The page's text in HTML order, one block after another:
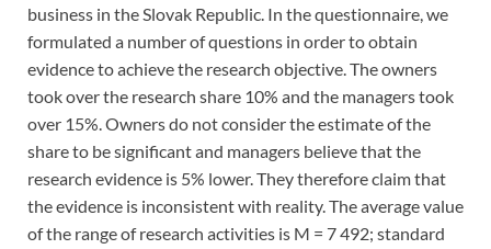
business in the Slovak Republic. In the questionnaire, we
formulated a number of questions in order to obtain
evidence to achieve the research objective. The owners
took over the research share 10% and the managers took
over 15%. Owners do not consider the estimate of the
share to be significant and managers believe that the
research evidence is 5% lower. They therefore claim that
the evidence is inconsistent with reality. The average value
of the range of research activities is M = 7 492; standard